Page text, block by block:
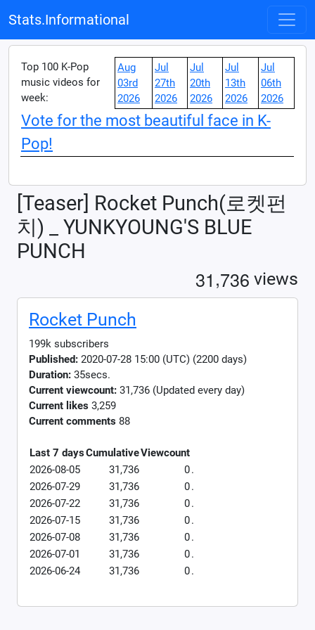
Stats.Informational
Top 100 K-Pop
music videos for
week:
Aug
03rd
2026
Jul
27th
2026
Jul
20th
2026
Jul
13th
2026
Jul
06th
2026
Vote for the most beautiful face in K-
Pop!
[Teaser] Rocket Punch(로켓펀
치) _ YUNKYOUNG'S BLUE
PUNCH
31,736 views
Rocket Punch
199k subscribers
Published: 2020-07-28 15:00 (UTC) (2200 days)
Duration: 35secs.
Current viewcount: 31,736 (Updated every day)
Current likes 3,259
Current comments 88
Last 7 daysCumulativeViewcount
2026-08-05
31,736 0.
2026-07-29
31,736 0.
2026-07-22
31,736 0.
2026-07-15
31,736 0.
2026-07-08
31,736 0.
2026-07-01
31,736 0.
2026-06-24
31,736 0.